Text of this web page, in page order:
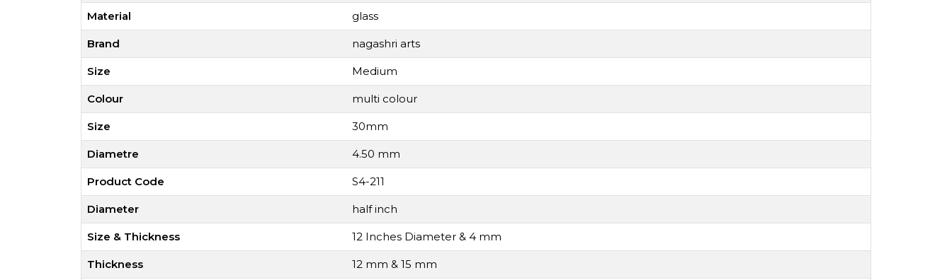
Material glass
Brand nagashri arts
Size Medium
Colour multi colour
Size 30mm
Diametre 4.50 mm
Product Code S4-211
Diameter half inch
Size & Thickness 12 Inches Diameter & 4 mm
Thickness 12 mm & 15 mm